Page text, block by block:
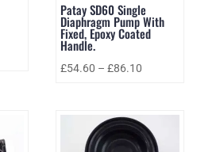
Patay SD60 Single
Diaphragm Pump With
Fixed, Epoxy Coated
Handle.
£54.60 –£86.10